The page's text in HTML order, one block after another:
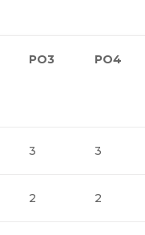
PO3 PO4
3 3
2 2